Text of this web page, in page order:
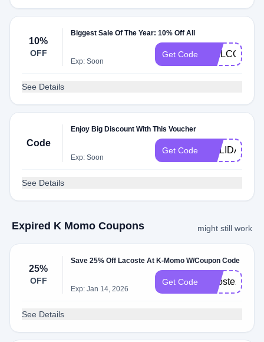
10%
OFF
Biggest Sale Of The Year: 10% Off All
Exp: Soon
Get Code WELCOME
See Details
Code
Enjoy Big Discount With This Voucher
Exp: Soon
Get Code HOLIDAY
See Details
Expired K Momo Coupons might still work
25%
OFF
Save 25% Off Lacoste At K-Momo W/Coupon Code
Exp: Jan 14, 2026
Get Code lacoste25
See Details